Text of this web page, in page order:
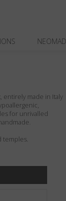
entirely made in Italy
for unrivalled
temples.